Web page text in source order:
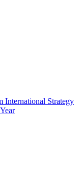
International Strategy